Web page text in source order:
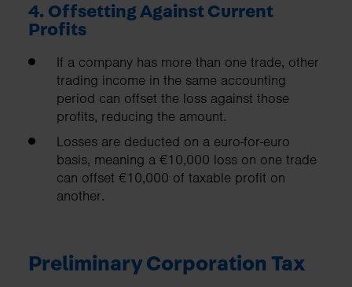
4. Offsetting Against Current
Profits
If a company has more than one trade, other
trading income in the same accounting
period can offset the loss against those
profits, reducing the amount.
Losses are deducted on a euro-for-euro
basis, meaning a €10,000 loss on one trade
can offset €10,000 of taxable profit on
another.
Preliminary Corporation Tax